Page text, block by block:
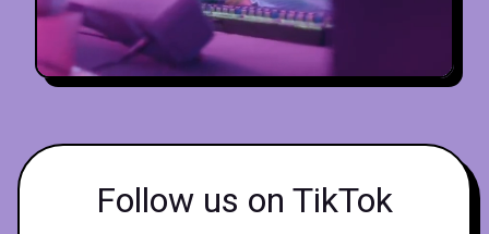
Follow us on TikTok